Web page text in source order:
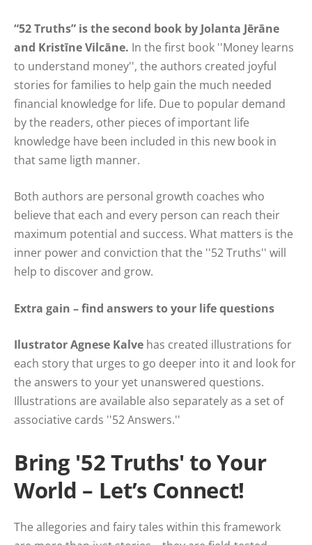
“52 Truths” is the second book by Jolanta Jērāne
and Kristīne Vilcāne. In the first book ''Money learns
to understand money'', the authors created joyful
stories for families to help gain the much needed
financial knowledge for life. Due to popular demand
by the readers, other pieces of important life
knowledge have been included in this new book in
that same ligth manner.
Both authors are personal growth coaches who
believe that each and every person can reach their
maximum potential and success. What matters is the
inner power and conviction that the ''52 Truths'' will
help to discover and grow.
Extra gain – find answers to your life questions
Ilustrator Agnese Kalve has created illustrations for
each story that urges to go deeper into it and look for
the answers to your yet unanswered questions.
Illustrations are available also separately as a set of
associative cards ''52 Answers.''
Bring '52 Truths' to Your
World – Let’s Connect!
The allegories and fairy tales within this framework